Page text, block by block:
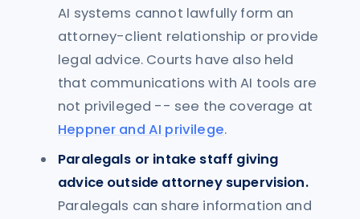
AI systems cannot lawfully form an
attorney-client relationship or provide
legal advice. Courts have also held
that communications with AI tools are
not privileged -- see the coverage at
Heppner and AI privilege.
Paralegals or intake staff giving
advice outside attorney supervision.
Paralegals can share information and